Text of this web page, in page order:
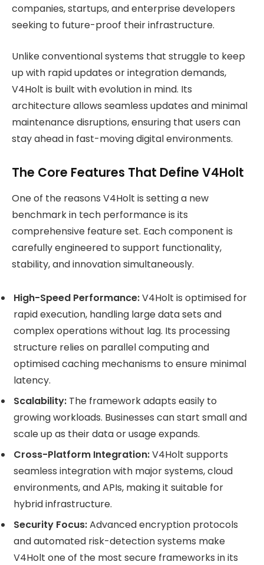
companies, startups, and enterprise developers
seeking to future-proof their infrastructure.
Unlike conventional systems that struggle to keep
up with rapid updates or integration demands,
V4Holt is built with evolution in mind. Its
architecture allows seamless updates and minimal
maintenance disruptions, ensuring that users can
stay ahead in fast-moving digital environments.
The Core Features That Define V4Holt
One of the reasons V4Holt is setting a new
benchmark in tech performance is its
comprehensive feature set. Each component is
carefully engineered to support functionality,
stability, and innovation simultaneously.
High-Speed Performance:V4Holt is optimised for
rapid execution, handling large data sets and
complex operations without lag. Its processing
structure relies on parallel computing and
optimised caching mechanisms to ensure minimal
latency.
Scalability: The framework adapts easily to
growing workloads. Businesses can start small and
scale up as their data or usage expands.
Cross-Platform Integration:V4Holt supports
seamless integration with major systems, cloud
environments, and APIs, making it suitable for
hybrid infrastructure.
Security Focus:Advanced encryption protocols
and automated risk-detection systems make
V4Holt one of the most secure frameworks in its